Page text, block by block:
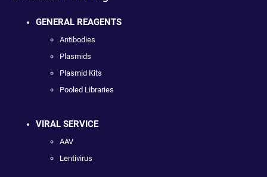
GENERAL REAGENTS
Antibodies
Plasmids
Plasmid Kits
Pooled Libraries
VIRAL SERVICE
AAV
Lentivirus